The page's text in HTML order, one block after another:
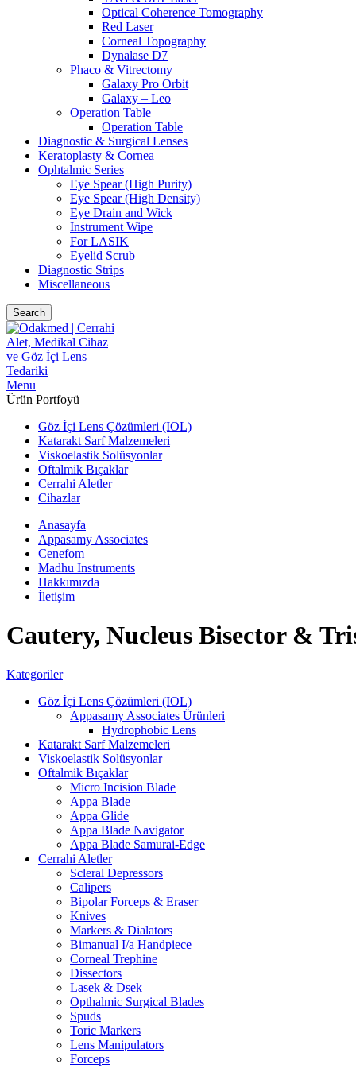
Optical Coherence Tomography
Red Laser
Corneal Topography
Dynalase D7
Phaco & Vitrectomy
Galaxy Pro Orbit
Galaxy – Leo
Operation Table
Operation Table
Diagnostic & Surgical Lenses
Keratoplasty & Cornea
Ophtalmic Series
Eye Spear (High Purity)
Eye Spear (High Density)
Eye Drain and Wick
Instrument Wipe
For LASIK
Eyelid Scrub
Diagnostic Strips
Miscellaneous
Search
Menu
Ürün Portfoyü
Göz İçi Lens Çözümleri (IOL)
Katarakt Sarf Malzemeleri
Viskoelastik Solüsyonlar
Oftalmik Bıçaklar
Cerrahi Aletler
Cihazlar
Anasayfa
Appasamy Associates
Cenefom
Madhu Instruments
Hakkımızda
İletişim
Cautery, Nucleus Bisector &
Kategoriler
Göz İçi Lens Çözümleri (IOL)
Appasamy Associates Ürünleri
Hydrophobic Lens
Katarakt Sarf Malzemeleri
Viskoelastik Solüsyonlar
Oftalmik Bıçaklar
Micro Incision Blade
Appa Blade
Appa Glide
Appa Blade Navigator
Appa Blade Samurai-Edge
Cerrahi Aletler
Scleral Depressors
Calipers
Bipolar Forceps & Eraser
Knives
Markers & Dialators
Bimanual I/a Handpiece
Corneal Trephine
Dissectors
Lasek & Dsek
Opthalmic Surgical Blades
Spuds
Toric Markers
Lens Manipulators
Forceps